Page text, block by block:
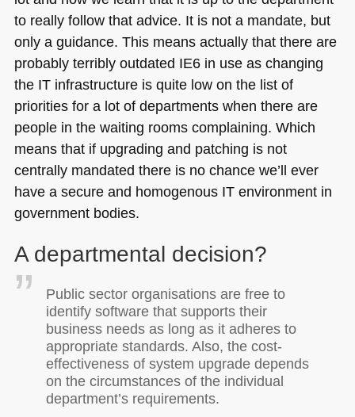
to really follow that advice. It is not a mandate, but
only a guidance. This means actually that there are
probably terribly outdated IE6in use as changing
the IT infrastructure is quite low on the list of
priorities for a lot of departments when there are
people in the waiting rooms complaining. Which
means that if upgrading and patching is not
centrally mandated there is no chance we’ll ever
have a secure and homogenous IT environment in
government bodies.
A departmental decision?
Public sector organisations are free to
identify software that supports their
business needs as long as it adheres to
appropriate standards. Also, the cost-
effectiveness of system upgrade depends
on the circumstances of the individual
department’s requirements.